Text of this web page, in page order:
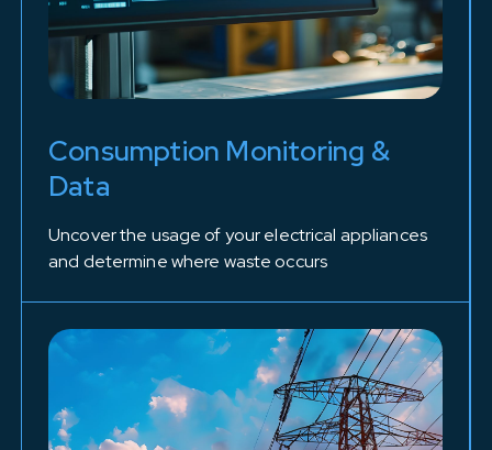
Consumption Monitoring &
Data
Uncover the usage of your electrical appliances
and determine where waste occurs